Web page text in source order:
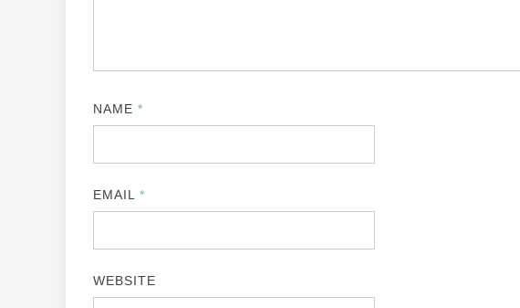
NAME*
EMAIL*
WEBSITE